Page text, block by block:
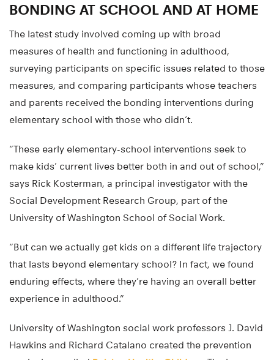
BONDING AT SCHOOL AND AT HOME
The latest study involved coming up with broad
measures of health and functioning in adulthood,
surveying participants on specific issues related to those
measures, and comparing participants whose teachers
and parents received the bonding interventions during
elementary school with those who didn’t.
“These early elementary-school interventions seek to
make kids’ current lives better both in and out of school,”
says Rick Kosterman, a principal investigator with the
Social Development Research Group, part of the
University of Washington School of Social Work.
“But can we actually get kids on a different life trajectory
that lasts beyond elementary school? In fact, we found
enduring effects, where they’re having an overall better
experience in adulthood.”
University of Washington social work professors J. David
Hawkins and Richard Catalano created the prevention